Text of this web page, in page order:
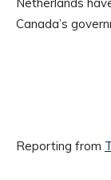
Canada’s
Reporting from